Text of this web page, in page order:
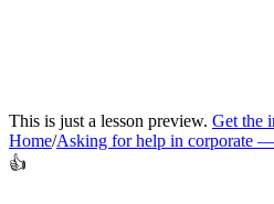
This is just a lesson preview. Get the
Home/Asking for help in corporate —
👍